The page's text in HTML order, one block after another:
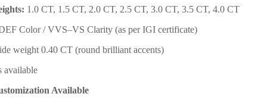
1.0 CT, 1.5 CT, 2.0 CT, 2.5 CT, 3.0 CT, 3.5 CT, 4.0 CT
Color / VVS–VS Clarity (as per IGI certificate)
weight 0.40 CT (round brilliant accents)
available
Available